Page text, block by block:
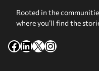
Rooted in the
where you’ll find the
Facebook
LinkedIn
X Instagram